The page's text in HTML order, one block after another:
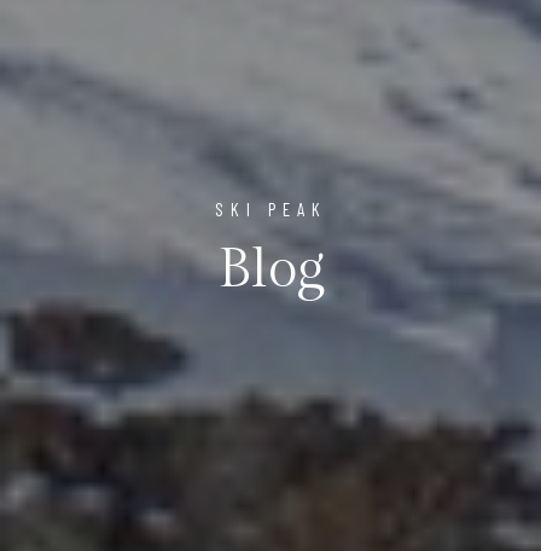
SKI PEAK
Blog